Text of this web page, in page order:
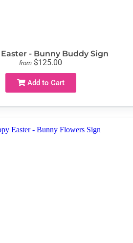
- Bunny Buddy Sign
from $125.00
Add to Cart